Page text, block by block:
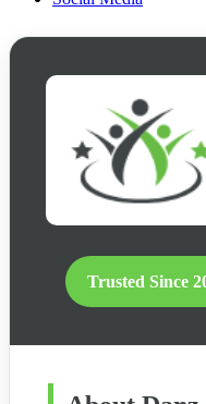
Trusted Since